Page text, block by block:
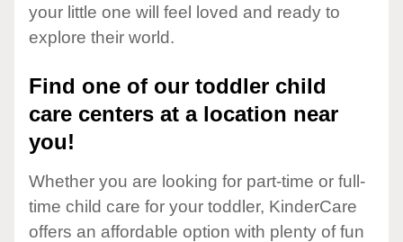
your little one will feel loved and ready to
explore their world.
Find one of our toddler child
care centers at a location near
you!
Whether you are looking for part-time or full-
time child care for your toddler, KinderCare
offers an affordable option with plenty of fun